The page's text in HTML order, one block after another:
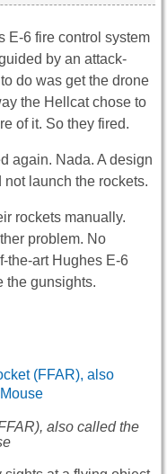
E-6 fire control system
by an attack-
do was get the drone
the Hellcat chose to
of it. So they fired.
again. Nada. A design
launch the rockets.
rockets manually.
problem. No
the-art Hughes E-6
the gunsights.
also called the